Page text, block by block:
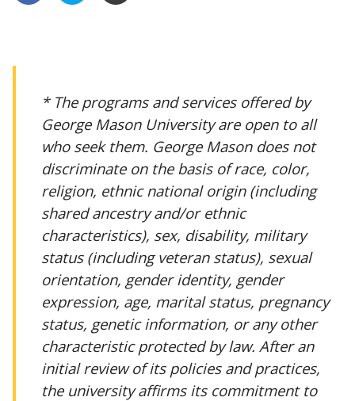
* The programs and services offered by
George Mason University are open to all
who seek them. George Mason does not
discriminate on the basis of race, color,
religion, ethnic national origin (including
shared ancestry and/or ethnic
characteristics), sex, disability, military
status (including veteran status), sexual
orientation, gender identity, gender
expression, age, marital status, pregnancy
status, genetic information, or any other
characteristic protected by law. After an
initial review of its policies and practices,
the university affirms its commitment to